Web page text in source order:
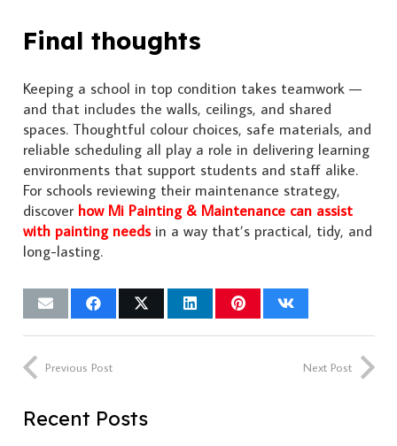
Final thoughts
Keeping a school in top condition takes teamwork —
and that includes the walls, ceilings, and shared
spaces. Thoughtful colour choices, safe materials, and
reliable scheduling all play a role in delivering learning
environments that support students and staff alike.
For schools reviewing their maintenance strategy,
discover how Mi Painting & Maintenance can assist
with painting needsin a way that’s practical, tidy, and
long-lasting.
Previous Post Next Post
Recent Posts